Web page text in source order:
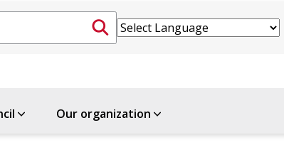
Our organization